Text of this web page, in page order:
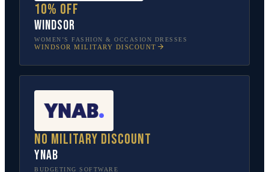
10% off
Windsor
WOMEN’S FASHION & OCCASION DRESSES
WINDSOR MILITARY DISCOUNT
No military discount
YNAB
BUDGETING SOFTWARE